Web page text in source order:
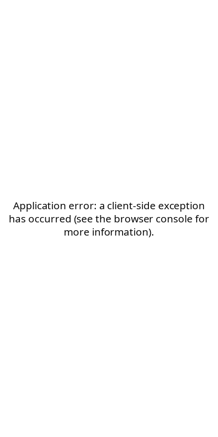
Application error: a client-side exception
has occurred (see the browser console for
more information).